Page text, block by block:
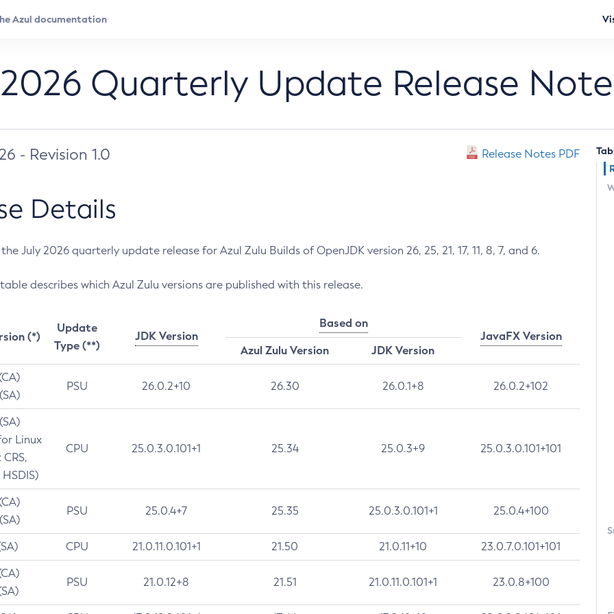
Quarterly Update Release
- Revision 1.0 Release Notes PDF
Details
July 2026 quarterly update release for Azul Zulu Builds of OpenJDK version 26, 25, 21, 17, 11, 8, 7, and 6.
describes which Azul Zulu versions are published with this release.
(*)
Update
Type (**)
JDK Version
Based on
JavaFX Version
Azul Zulu Version
JDK Version
PSU 26.0.2+10 26.30 26.0.1+8 26.0.2+102
Linux
CPU 25.0.3.0.101+1 25.34 25.0.3+9 25.0.3.0.101+101
PSU 25.0.4+7 25.35 25.0.3.0.101+1 25.0.4+100
CPU 21.0.11.0.101+1 21.50 21.0.11+10 23.0.7.0.101+101
PSU 21.0.12+8 21.51 21.0.11.0.101+1 23.0.8+100